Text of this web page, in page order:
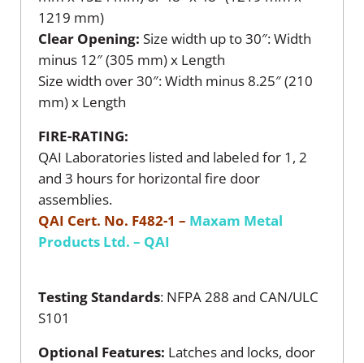
1219 mm)
Clear Opening: Size width up to 30″: Width
minus 12″ (305 mm) x Length
Size width over 30″: Width minus 8.25″ (210
mm) x Length
FIRE-RATING:
QAI Laboratories listed and labeled for 1, 2
and 3 hours for horizontal fire door
assemblies.
QAI Cert. No. F482-1 – Maxam Metal
Products Ltd. – QAI
Testing Standards: NFPA 288 and CAN/ULC
S101
Optional Features: Latches and locks, door